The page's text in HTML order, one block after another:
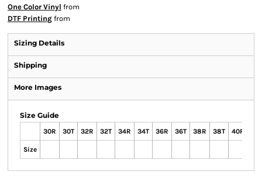
One Color Vinyl from
DTF Printing from
Sizing Details
Shipping
More Images
Size Guide
30R 30T 32R 32T 34R 34T 36R 36T 38R 38T 40R
Size